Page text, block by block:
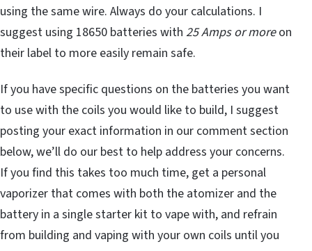
using the same wire. Always do your calculations. I
suggest using 18650 batteries with 25 Amps or moreon
their label to more easily remain safe.
If you have specific questions on the batteries you want
to use with the coils you would like to build, I suggest
posting your exact information in our comment section
below, we’ll do our best to help address your concerns.
If you find this takes too much time, get a personal
vaporizer that comes with both the atomizer and the
battery in a single starter kit to vape with, and refrain
from building and vaping with your own coils until you